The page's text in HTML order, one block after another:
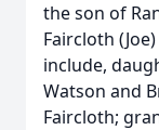
the son of
Faircloth
include,
Watson and
Faircloth;